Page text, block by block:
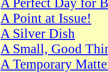
A Perfect Day for
A Point at Issue!
A Silver Dish
A Small, Good
A Temporary